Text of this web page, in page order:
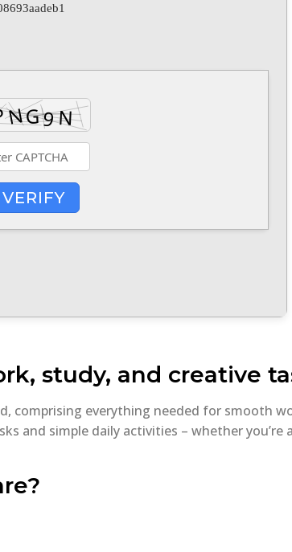
VERIFY
study, and creative
comprising everything needed for smooth
and simple daily activities – whether you’re